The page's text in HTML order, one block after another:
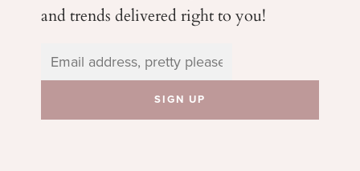
and trends delivered right to you!